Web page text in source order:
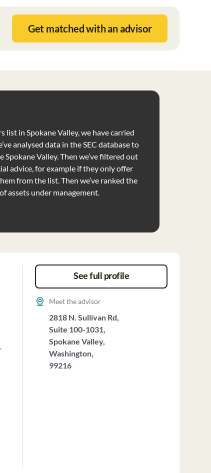
Get matched with an advisor
list in Spokane Valley, we have carried
analysed data in the SEC database to
Valley. Then we’ve filtered out
advice, for example if they only offer
from the list. Then we’ve ranked the
assets under management.
See full profile
Meet the advisor
2818 N. Sullivan Rd,
Suite 100-1031,
Spokane Valley,
Washington,
99216